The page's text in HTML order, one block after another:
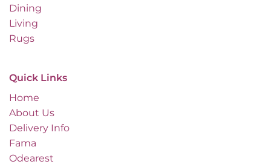
Dining
Living
Rugs
Quick Links
Home
About Us
Delivery Info
Fama
Odearest